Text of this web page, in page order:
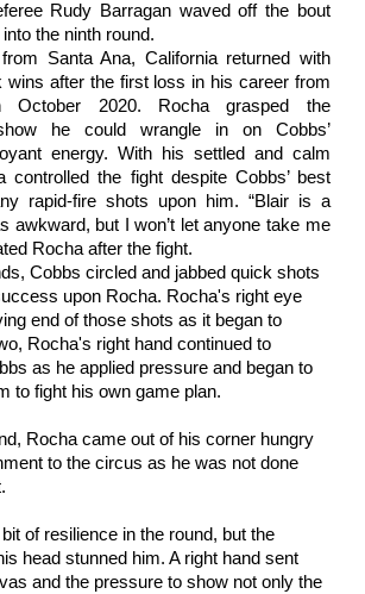
Rudy Barragan waved off the bout
the ninth round.
Santa Ana, California returned with
wins after the first loss in his career from
October 2020. Rocha grasped the
he could wrangle in on Cobbs’
energy. With his settled and calm
controlled the fight despite Cobbs’ best
rapid-fire shots upon him. “Blair is a
awkward, but I won’t let anyone take me
Rocha after the fight.
Cobbs circled and jabbed quick shots
upon Rocha. Rocha's right eye
end of those shots as it began to
Rocha's right hand continued to
as he applied pressure and began to
to fight his own game plan.
Rocha came out of his corner hungry
to the circus as he was not done
of resilience in the round, but the
head stunned him. A right hand sent
and the pressure to show not only the